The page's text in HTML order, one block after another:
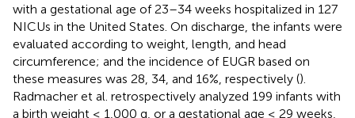
with a gestational age of 23–34 weeks hospitalized in 127
NICUs in the United States. On discharge, the infants were
evaluated according to weight, length, and head
circumference; and the incidence of EUGR based on
these measures was 28, 34, and 16%, respectively ().
Radmacher et al. retrospectively analyzed 199 infants with
a birth weight ≤ 1,000 g, or a gestational age ≤ 29 weeks,